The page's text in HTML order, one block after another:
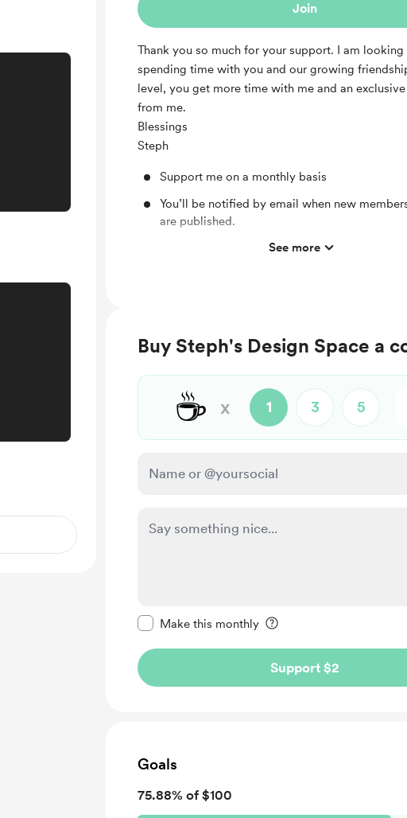
Join
Thank you so much for your support. I am
spending time with you and our growing
level, you get more time with me and an
from me.
Blessings
Steph
Support me on a monthly basis
You’ll be notified by email when new
are published.
Monthly Zoom PartySee more
Buy Steph's Design Space a
☕ x 1 3 5
Make this monthly
Support $2
Goals
75.88% of $100